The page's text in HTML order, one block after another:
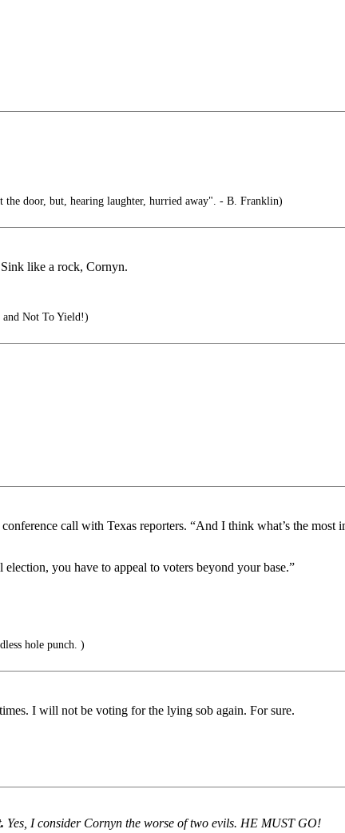
the door, but, hearing laughter, hurried away". - B. Franklin)
like a rock, Cornyn.
Not To Yield!)
call with Texas reporters. “And I think what’s the
you have to appeal to voters beyond your base.”
hole punch. )
I will not be voting for the lying sob again. For sure.
Yes, I consider Cornyn the worse of two evils. HE MUST GO!